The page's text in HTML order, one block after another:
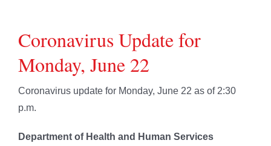
Coronavirus Update for
Monday, June 22
Coronavirus update for Monday, June 22 as of 2:30
p.m.
Department of Health and Human Services